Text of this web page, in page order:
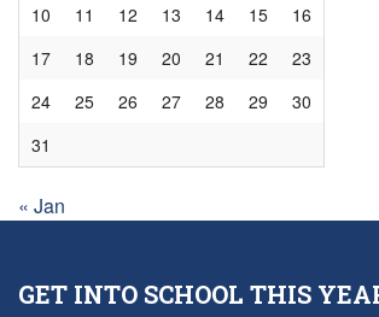
10
11 12 13 14 15
16
17
18 19 20 21 22
23
24
25 26 27 28 29
30
31
« Jan
GET INTO SCHOOL THIS